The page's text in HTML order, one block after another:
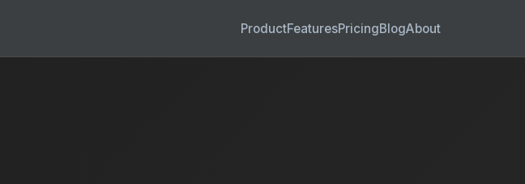
ProductFeaturesPricingBlogAbout